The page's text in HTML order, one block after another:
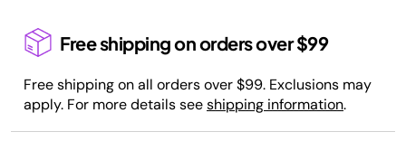
Free shipping on orders over $99
Free shipping on all orders over $99. Exclusions may
apply. For more details seeshipping information.